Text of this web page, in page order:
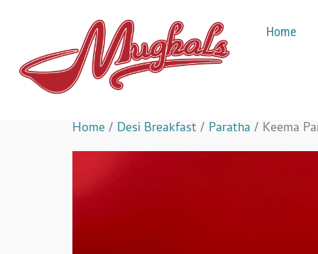
Home
Home / Desi Breakfast / Paratha / Keema